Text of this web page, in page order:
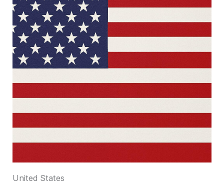
United States